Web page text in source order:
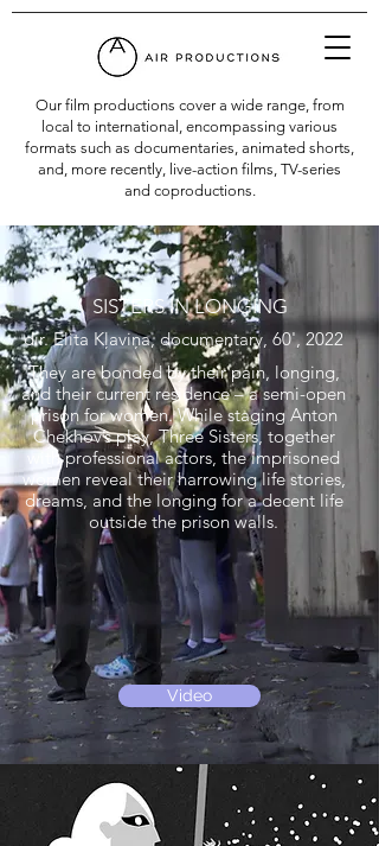
Our film productions cover a wide range, from
local to international, encompassing various
formats such as documentaries, animated shorts,
and, more recently, live-action films, TV-series
and coproductions.
SISTERS IN LONGING
dir. Elita Kļaviņa, documentary, 60', 2022
They are bonded by their pain, longing,
and their current residence – a semi-open
prison for women. While staging Anton
Chekhov’s play, Three Sisters, together
with professional actors, the imprisoned
women reveal their harrowing life stories,
dreams, and the longing for a decent life
outside the prison walls.
Video